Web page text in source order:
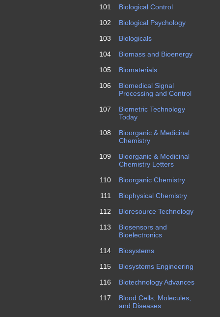
101
Biological Control
102
Biological Psychology
103
Biologicals
104
Biomass and Bioenergy
105
Biomaterials
106
Biomedical Signal
Processing and Control
107
Biometric Technology
Today
108
Bioorganic & Medicinal
Chemistry
109
Bioorganic & Medicinal
Chemistry Letters
110
Bioorganic Chemistry
111
Biophysical Chemistry
112
Bioresource Technology
113
Biosensors and
Bioelectronics
114
Biosystems
115
Biosystems Engineering
116
Biotechnology Advances
117
Blood Cells, Molecules,
and Diseases